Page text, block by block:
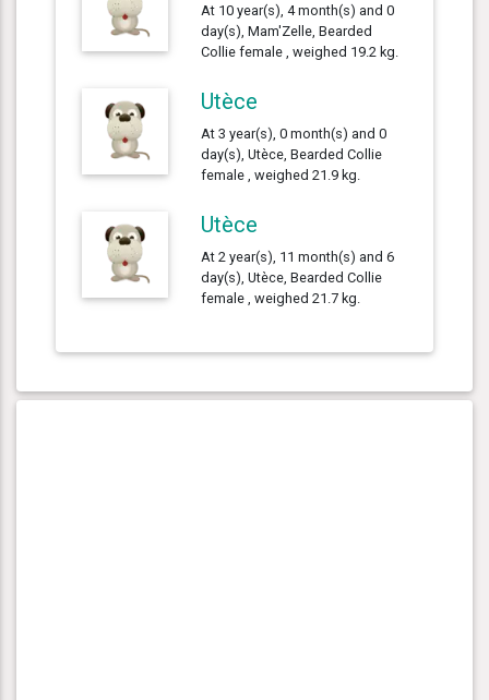
At 10 year(s), 4 month(s) and 0
day(s), Mam'Zelle, Bearded
Collie female , weighed 19.2 kg.
Utèce
At 3 year(s), 0 month(s) and 0
day(s), Utèce, Bearded Collie
female , weighed 21.9 kg.
Utèce
At 2 year(s), 11 month(s) and 6
day(s), Utèce, Bearded Collie
female , weighed 21.7 kg.